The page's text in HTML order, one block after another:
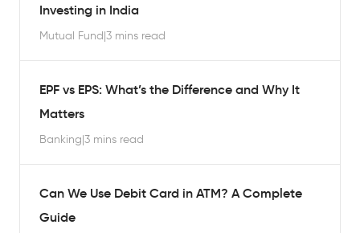
Investing in India
Mutual Fund|3 mins read
EPF vs EPS: What’s the Difference and Why It
Matters
Banking|3 mins read
Can We Use Debit Card in ATM? A Complete
Guide